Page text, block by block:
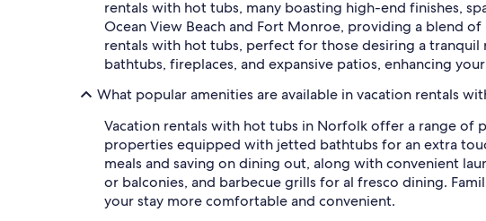
rentals with hot tubs, many boasting high-end finishes,
Ocean View Beach and Fort Monroe, providing a blend
rentals with hot tubs, perfect for those desiring a
bathtubs, fireplaces, and expansive patios, enhancing
What popular amenities are available in vacation rentals
Vacation rentals with hot tubs in Norfolk offer a range of
properties equipped with jetted bathtubs for an extra
meals and saving on dining out, along with convenient
or balconies, and barbecue grills for al fresco dining.
your stay more comfortable and convenient.